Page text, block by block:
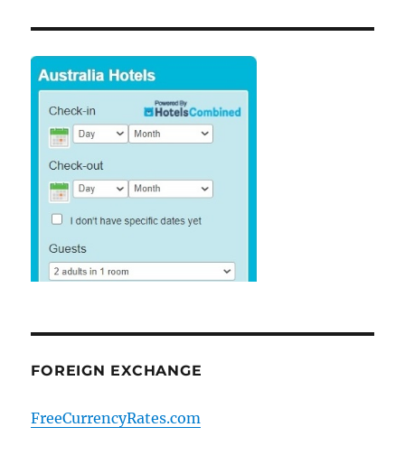
FOREIGN EXCHANGE
FreeCurrencyRates.com